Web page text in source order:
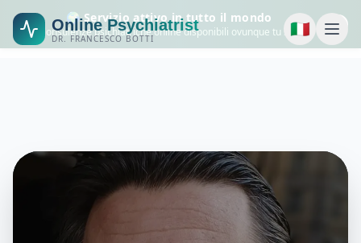
🌍 Servizio attivo in tutto il mondo
Consulenze psichiatriche online disponibili ovunque tu sia.
Online Psychiatrist
DR. FRANCESCO BOTTI 🇮🇹